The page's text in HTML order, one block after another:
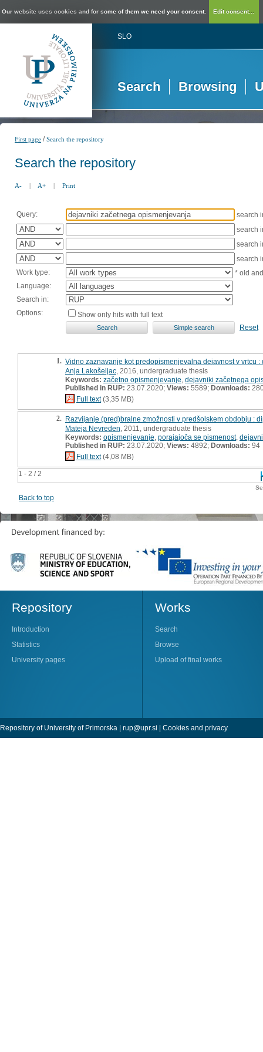
Our website uses cookies and for some of them we need your consent. Edit consent...
SLO
Search Browsing
First page /Search the repository
Search the repository
A- | A+ | Print
Query:
search
search
search
search
Work type:
* old
Language:
Search in:
Options:
Show only hits with full text
Reset
1 - 2 / 2
1. Vidno zaznavanje kot predopismenjevalna dejavnost v vrtcu
Anja Lakošeljac , 2016, undergraduate thesis
Keywords: začetno opismenjevanje dejavniki začetnega
Published in RUP: 23.07.2020; Views: 5589; Downloads:
Full text(3,35 MB)
2. Razvijanje (pred)bralne zmožnosti v predšolskem obdobju :
Mateja Nevreden , 2011, undergraduate thesis
Keywords: opismenjevanje porajajoča se pismenost,
Published in RUP: 23.07.2020; Views: 4892; Downloads: 94
Full text(4,08 MB)
Back to top
Repository
Introduction
Statistics
University pages
Works
Search
Browse
Upload of final works
Repository of University of Primorska | rup@upr.si | Cookies and privacy